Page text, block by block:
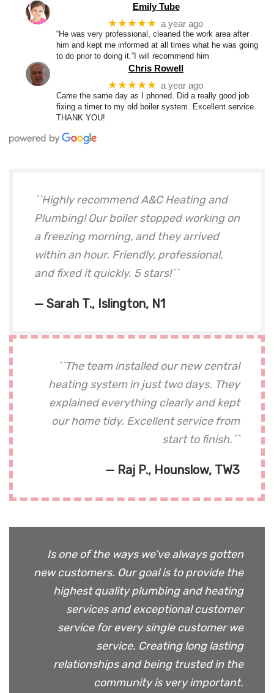
Emily Tube
★★★★★ a year ago
“He was very professional, cleaned the work area after
him and kept me informed at all times what he was going
to do prior to doing it.”I will recommend him
Chris Rowell
★★★★★ a year ago
Came the same day as I phoned. Did a really good job
fixing a timer to my old boiler system. Excellent service.
THANK YOU!
``Highly recommend A&C Heating and
Plumbing! Our boiler stopped working on
a freezing morning, and they arrived
within an hour. Friendly, professional,
and fixed it quickly. 5 stars!``
— Sarah T., Islington, N1
``The team installed our new central
heating system in just two days. They
explained everything clearly and kept
our home tidy. Excellent service from
start to finish.``
— Raj P., Hounslow, TW3
Is one of the ways we’ve always gotten
new customers. Our goal is to provide the
highest quality plumbing and heating
services and exceptional customer
service for every single customer we
service. Creating long lasting
relationships and being trusted in the
community is very important.